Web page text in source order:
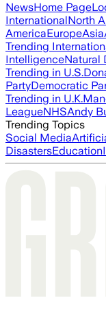
NewsHome Page
InternationalNorth
AmericaEuropeAsia
Trending
IntelligenceNatural
Trending in U.S.
PartyDemocratic
Trending in U.K.
LeagueNHSAndy
Trending Topics
Social Media
DisastersEducation